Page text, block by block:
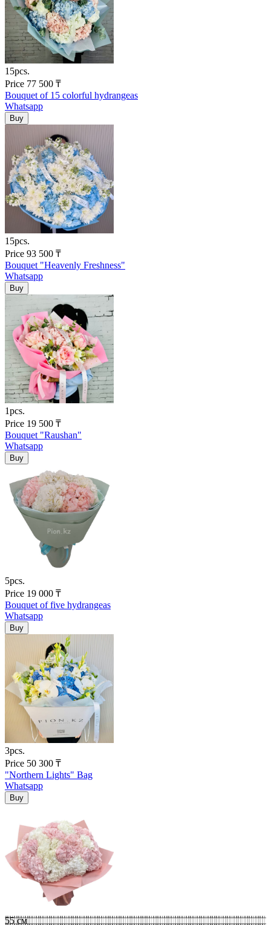
15pcs.
Price 77 500 ₸
Bouquet of 15 colorful hydrangeas
Whatsapp
15pcs.
Price 93 500 ₸
Bouquet "Heavenly Freshness"
Whatsapp
1pcs.
Price 19 500 ₸
Bouquet "Raushan"
Whatsapp
5pcs.
Price 19 000 ₸
Bouquet of five hydrangeas
Whatsapp
3pcs.
Price 50 300 ₸
"Northern Lights" Bag
Whatsapp
55 см